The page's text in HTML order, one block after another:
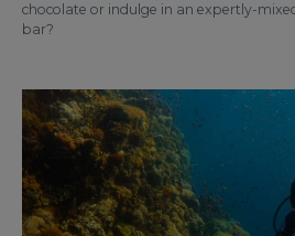
chocolate or indulge in an expertly-
bar?